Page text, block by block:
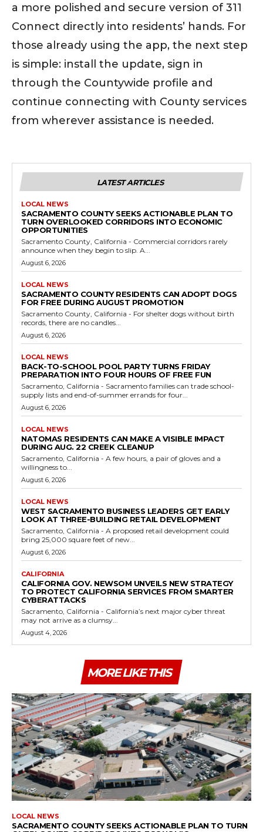
a more polished and secure version of 311
Connect directly into residents’ hands. For
those already using the app, the next step
is simple: install the update, sign in
through the Countywide profile and
continue connecting with County services
from wherever assistance is needed.
LATEST ARTICLES
LOCAL NEWS
SACRAMENTO COUNTY SEEKS ACTIONABLE PLAN TO
TURN OVERLOOKED CORRIDORS INTO ECONOMIC
OPPORTUNITIES
Sacramento County, California - Commercial corridors rarely
announce when they begin to slip. A...
August 6, 2026
LOCAL NEWS
SACRAMENTO COUNTY RESIDENTS CAN ADOPT DOGS
FOR FREE DURING AUGUST PROMOTION
Sacramento County, California - For shelter dogs without birth
records, there are no candles...
August 6, 2026
LOCAL NEWS
BACK-TO-SCHOOL POOL PARTY TURNS FRIDAY
PREPARATION INTO FOUR HOURS OF FREE FUN
Sacramento, California - Sacramento families can trade school-
supply lists and end-of-summer errands for four...
August 6, 2026
LOCAL NEWS
NATOMAS RESIDENTS CAN MAKE A VISIBLE IMPACT
DURING AUG. 22 CREEK CLEANUP
Sacramento, California - A few hours, a pair of gloves and a
willingness to...
August 6, 2026
LOCAL NEWS
WEST SACRAMENTO BUSINESS LEADERS GET EARLY
LOOK AT THREE-BUILDING RETAIL DEVELOPMENT
Sacramento, California - A proposed retail development could
bring 25,000 square feet of new...
August 6, 2026
CALIFORNIA
CALIFORNIA GOV. NEWSOM UNVEILS NEW STRATEGY
TO PROTECT CALIFORNIA SERVICES FROM SMARTER
CYBERATTACKS
Sacramento, California - California’s next major cyber threat
may not arrive as a clumsy...
August 4, 2026
MORE LIKE THIS
LOCAL NEWS
SACRAMENTO COUNTY SEEKS ACTIONABLE PLAN TO TURN